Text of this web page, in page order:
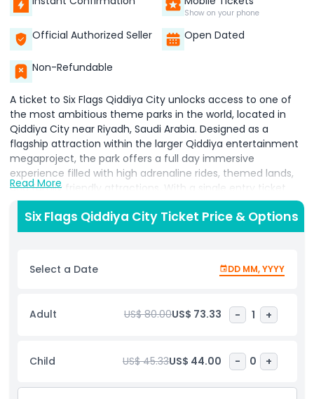
Show on your phone
Official Authorized Seller Open Dated
Non-Refundable
A ticket to Six Flags Qiddiya City unlocks access to one of
the most ambitious theme parks in the world, located in
Qiddiya City near Riyadh, Saudi Arabia. Designed as a
flagship attraction within the larger Qiddiya entertainment
megaproject, the park offers a full day immersive
experience filled with high adrenaline rides, themed lands,
and family friendly attractions. With a single entry ticket,
visitors can enjoy unlimited access to over 28 rides and
attractions spread across six themed zones. The park is
home to record breaking experiences, including the
fastest, and longest roller coaster, along with other
extreme rides such as towering drop structures and high
dedicated areas for families and children, ensuring
entertainment for all age groups. Beyond rides, the ticket
options, and retail outlets within the park, making it a full
day destination rather than just a ride based attraction.
Read More
Six Flags Qiddiya City Ticket Price & Options
Select a Date DD MM, YYYY
Adult US$ 80.00US$ 73.33 - 1 +
Child US$ 45.33US$ 44.00 - 0 +